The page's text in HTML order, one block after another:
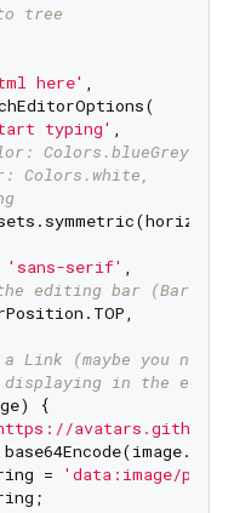
tree
here' ,
typing' ,
Colors.blueGrey,
Colors.white,
'sans-serif' ,
editing bar
Link (maybe you need
in the editor
{
=
'data:image/